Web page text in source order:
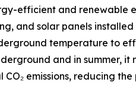
efficient and renewable
and solar panels
temperature to
and in summer, it
emissions, reducing the